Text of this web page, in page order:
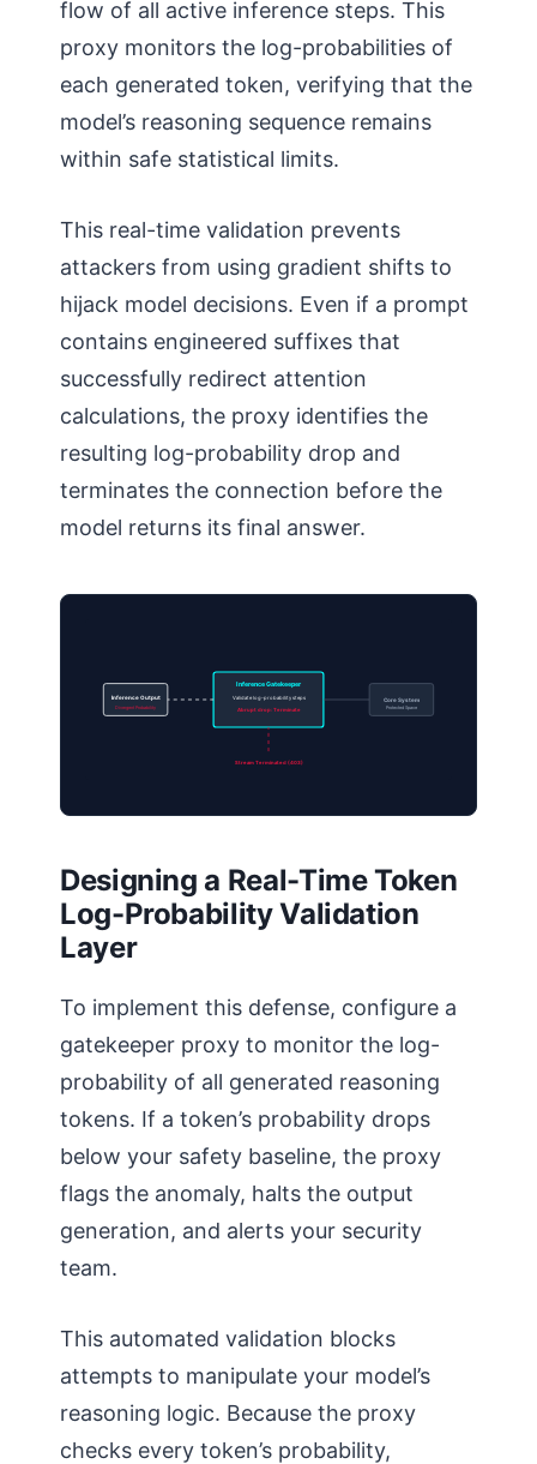
flow of all active inference steps. This
proxy monitors the log-probabilities of
each generated token, verifying that the
model’s reasoning sequence remains
within safe statistical limits.
This real-time validation prevents
attackers from using gradient shifts to
hijack model decisions. Even if a prompt
contains engineered suffixes that
successfully redirect attention
calculations, the proxy identifies the
resulting log-probability drop and
terminates the connection before the
model returns its final answer.
Inference Output
Divergent Probability
Inference Gatekeeper
Validate log-probability steps
Abrupt drop: Terminate
Core System
Protected Space
Stream Terminated (403)
Designing a Real-Time Token
Log-Probability Validation
Layer
To implement this defense, configure a
gatekeeper proxy to monitor the log-
probability of all generated reasoning
tokens. If a token’s probability drops
below your safety baseline, the proxy
flags the anomaly, halts the output
generation, and alerts your security
team.
This automated validation blocks
attempts to manipulate your model’s
reasoning logic. Because the proxy
checks every token’s probability,